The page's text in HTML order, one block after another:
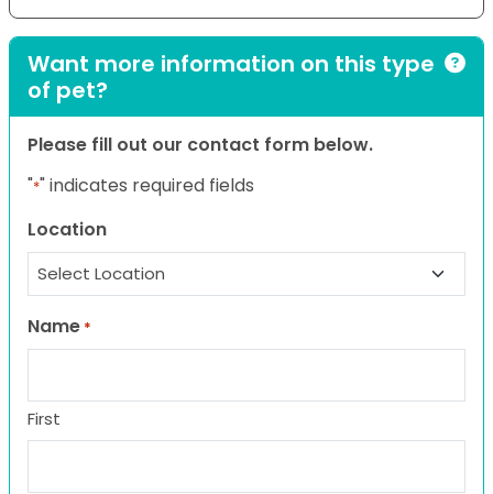
Want more information on this type
of pet?
Please fill out our contact form below.
"*" indicates required fields
Location
Name *
First